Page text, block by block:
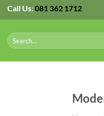
Skip
to
content
Call Us:081 362 1712
Search
for: